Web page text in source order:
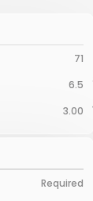
71
6.5
3.00
Required